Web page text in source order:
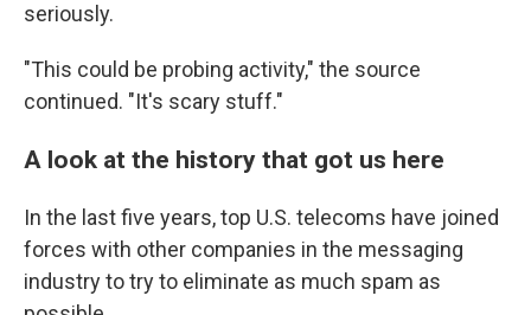
seriously.
"This could be probing activity," the source
continued. "It's scary stuff."
A look at the history that got us here
In the last five years, top U.S. telecoms have joined
forces with other companies in the messaging
industry to try to eliminate as much spam as